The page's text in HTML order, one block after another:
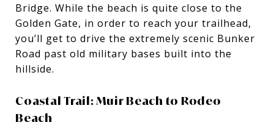
Bridge. While the beach is quite close to the
Golden Gate, in order to reach your trailhead,
you’ll get to drive the extremely scenic Bunker
Road past old military bases built into the
hillside.
Coastal Trail: Muir Beach to Rodeo
Beach